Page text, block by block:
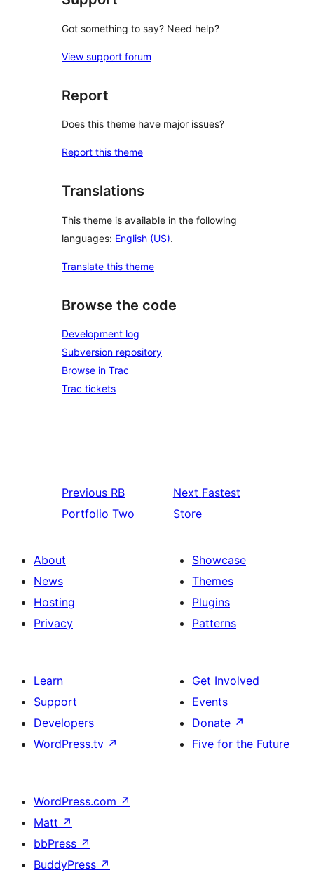
Got something to say? Need help?
View support forum
Report
Does this theme have major issues?
Report this theme
Translations
This theme is available in the following
languages: English (US).
Translate this theme
Browse the code
Development log
Subversion repository
Browse in Trac
Trac tickets
Previous RB
Portfolio Two
Next Fastest
Store
About
News
Hosting
Privacy
Showcase
Themes
Plugins
Patterns
Learn
Support
Developers
WordPress.tv ↗
Get Involved
Events
Donate ↗
Five for the Future
WordPress.com ↗
Matt ↗
bbPress ↗
BuddyPress ↗